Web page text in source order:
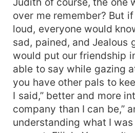
over me remember? But
loud, everyone would
sad, pained, and Jealous
would put our friendship
able to say while gazing
you have other pals to
I said,” better and more
company than I can be,”
understanding what I was